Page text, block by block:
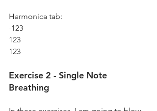
Harmonica tab:
-123
123
123
Exercise 2 - Single Note
Breathing